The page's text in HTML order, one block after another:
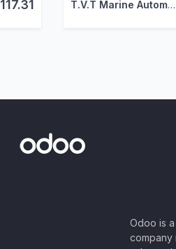
Viindoo
117.31 T.V.T Marine Automation (aka TVTMA)
Odoo is
company